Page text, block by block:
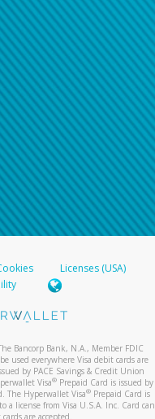
Licenses (USA)
Bancorp Bank, N.A., Member FDIC
used everywhere Visa debit cards are
by PACE Savings & Credit Union
Visa® Prepaid Card is issued by
The Hyperwallet Visa®Prepaid Card is
license from Visa U.S.A. Inc. Card can
are accepted.